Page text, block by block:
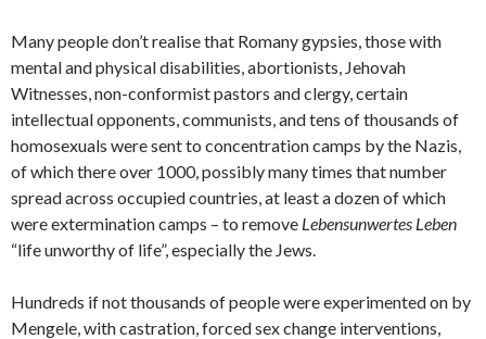
Many people don’t realise that Romany gypsies, those with
mental and physical disabilities, abortionists, Jehovah
Witnesses, non-conformist pastors and clergy, certain
intellectual opponents, communists, and tens of thousands of
homosexuals were sent to concentration camps by the Nazis,
of which there over 1000, possibly many times that number
spread across occupied countries, at least a dozen of which
were extermination camps – to remove Lebensunwertes Leben
“life unworthy of life”, especially the Jews.
Hundreds if not thousands of people were experimented on by
Mengele, with castration, forced sex change interventions,